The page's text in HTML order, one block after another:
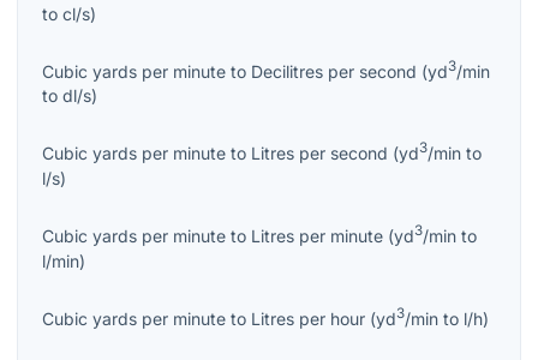
to cl/s)
Cubic yards per minute to Decilitres per second (yd3/min
to dl/s)
Cubic yards per minute to Litres per second (yd3/min to
l/s)
Cubic yards per minute to Litres per minute (yd3/min to
l/min)
Cubic yards per minute to Litres per hour (yd3/min to l/h)